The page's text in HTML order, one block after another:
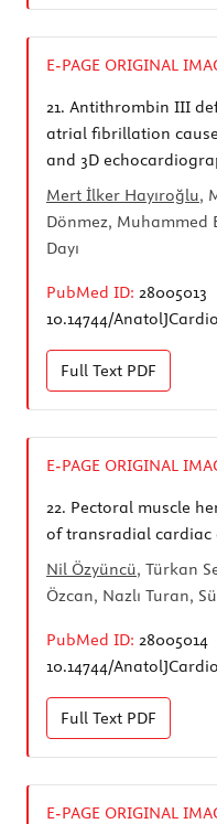
E-PAGE ORIGINAL
21. Antithrombin III
atrial fibrillation
and 3D
Mert İlker Hayıroğlu,
Dönmez, Muhammed
Dayı
PubMed ID: 28005013
10.14744/
Full Text PDF
E-PAGE ORIGINAL
22. Pectoral muscle
of transradial cardiac
Nil Özyüncü, Türkan
Özcan, Nazlı Turan,
PubMed ID: 28005014
10.14744/
Full Text PDF
E-PAGE ORIGINAL